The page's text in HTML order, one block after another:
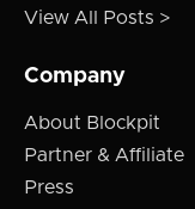
View All Posts >
Company
About Blockpit
Partner & Affiliate
Press